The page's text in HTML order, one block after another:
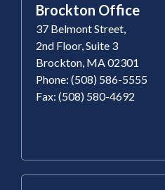
Brockton Office
37 Belmont Street,
2nd Floor, Suite 3
Brockton, MA 02301
Phone: (508) 586-5555
Fax: (508) 580-4692